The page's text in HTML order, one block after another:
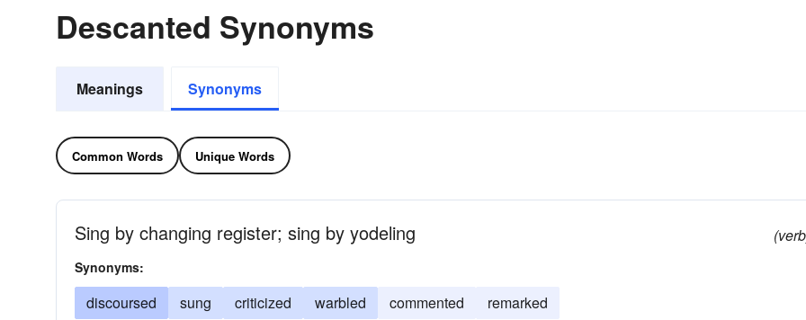
Descanted Synonyms
Meanings Synonyms
Common Words Unique Words
Sing by changing register; sing by yodeling
Synonyms:
discoursed sung criticized warbled commented remarked